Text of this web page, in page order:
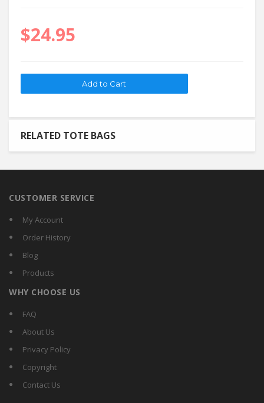
$24.95
RELATED TOTE BAGS
CUSTOMER SERVICE
My Account
Order History
Blog
Products
WHY CHOOSE US
FAQ
About Us
Privacy Policy
Copyright
Contact Us